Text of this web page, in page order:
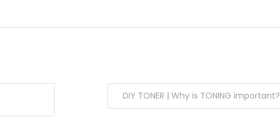
DIY TONER | Why is TONING important?